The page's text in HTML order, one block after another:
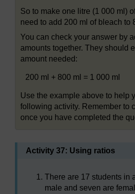
So to make one litre (1 000 ml)
need to add 200 ml of bleach to
You can check your answer by
amounts together. They should
amount needed:
200 ml + 800 ml = 1 000 ml
Use the example above to help
following activity. Remember to
once you have completed the
Activity 37: Using ratios
There are 17 students in
male and seven are